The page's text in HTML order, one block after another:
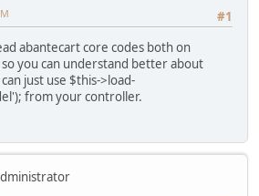
#1
abantecart core codes both on
you can understand better about
just use $this->load-
from your controller.